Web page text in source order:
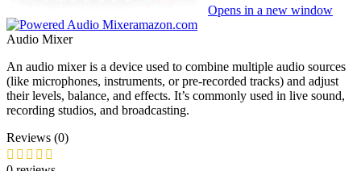
Opens in a new window
amazon.com
Audio Mixer
An audio mixer is a device used to combine multiple audio sources
(like microphones, instruments, or pre-recorded tracks) and adjust
their levels, balance, and effects. It’s commonly used in live sound,
recording studios, and broadcasting.
Reviews (0)